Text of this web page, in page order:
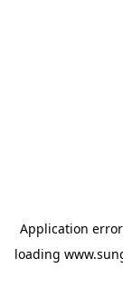
Application
loading